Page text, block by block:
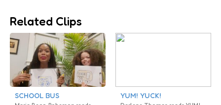
Related Clips
SCHOOL BUS
YUM! YUCK!